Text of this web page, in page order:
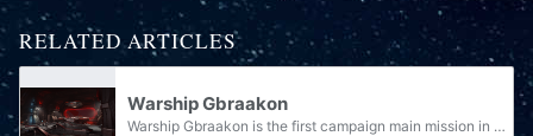
RELATED ARTICLES
Warship Gbraakon
Warship Gbraakon is the first campaign main mission in Halo Infinite, under the first campaign section "Ringfall".